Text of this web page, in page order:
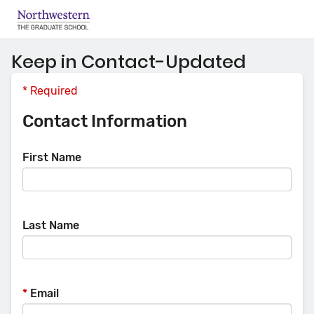
Keep in Contact-Updated
* Required
Contact Information
First Name
Last Name
* Email